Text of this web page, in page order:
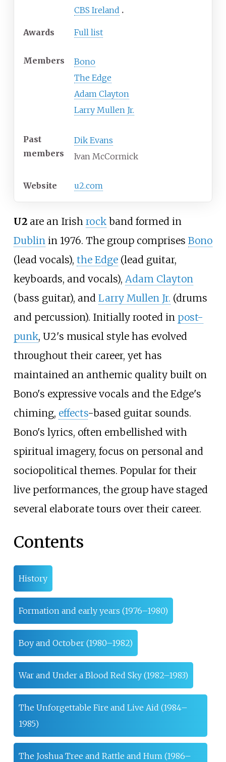
CBS Ireland
Awards Full list
Members
Bono
The Edge
Adam Clayton
Larry Mullen Jr.
Past
members
Dik Evans
Ivan McCormick
Website u2.com
U2are an Irish rockband formed in
Dublinin 1976. The group comprises Bono
(lead vocals), the Edge(lead guitar,
keyboards, and vocals), Adam Clayton
(bass guitar), and Larry Mullen Jr. (drums
and percussion). Initially rooted in post-
punk, U2's musical style has evolved
throughout their career, yet has
maintained an anthemic quality built on
Bono's expressive vocals and the Edge's
chiming, effects-based guitar sounds.
Bono's lyrics, often embellished with
spiritual imagery, focus on personal and
sociopolitical themes. Popular for their
live performances, the group have staged
several elaborate tours over their career.
Contents
History
Formation and early years (1976–1980)
Boy and October (1980–1982)
War and Under a Blood Red Sky (1982–1983)
The Unforgettable Fire and Live Aid (1984–
1985)
The Joshua Tree and Rattle and Hum (1986–